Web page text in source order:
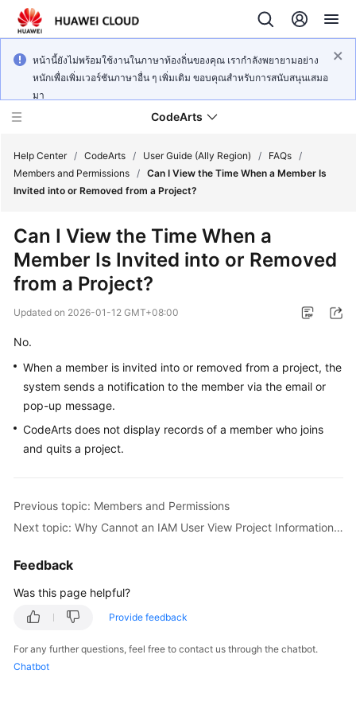
หน้านี้ยังไม่พร้อมใช้งานในภาษาท้องถิ่นของคุณ เรากำลังพยายามอย่าง
หนักเพื่อเพิ่มเวอร์ชันภาษาอื่น ๆ เพิ่มเติม ขอบคุณสำหรับการสนับสนุนเสมอ
มา
CodeArts
Billing
Started
User
Guide
Best
Practices
FAQs
More
Documents
General
Reference
Help Center / CodeArts / User Guide (Ally Region) / FAQs /
Members and Permissions / Can I View the Time When a Member Is
Invited into or Removed from a Project?
Can I View the Time When a
Member Is Invited into or Removed
from a Project?
Updated on 2026-01-12 GMT+08:00
No.
When a member is invited into or removed from a project, the
system sends a notification to the member via the email or
pop-up message.
CodeArts does not display records of a member who joins
and quits a project.
Previous topic: Members and Permissions
Next topic: Why Cannot an IAM User View Project Information After Login?
Feedback
Was this page helpful?
Provide feedback
For any further questions, feel free to contact us through the chatbot.
Chatbot